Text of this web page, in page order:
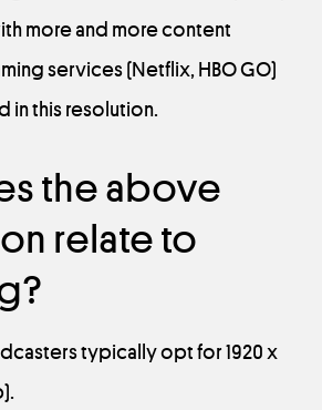
more and more content
services (Netflix, HBO GO)
in this resolution.
the above
relate to
typically opt for 1920 x